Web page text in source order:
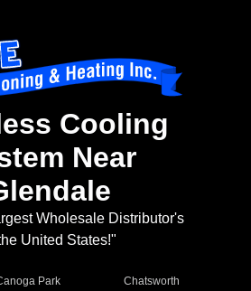
Cooling
Near
Wholesale Distributor's
United States!"
Park
Chatsworth